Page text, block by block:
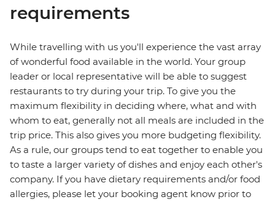
requirements
While travelling with us you'll experience the vast array
of wonderful food available in the world. Your group
leader or local representative will be able to suggest
restaurants to try during your trip. To give you the
maximum flexibility in deciding where, what and with
whom to eat, generally not all meals are included in the
trip price. This also gives you more budgeting flexibility.
As a rule, our groups tend to eat together to enable you
to taste a larger variety of dishes and enjoy each other's
company. If you have dietary requirements and/or food
allergies, please let your booking agent know prior to